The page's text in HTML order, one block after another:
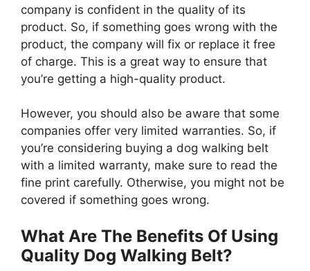
company is confident in the quality of its
product. So, if something goes wrong with the
product, the company will fix or replace it free
of charge. This is a great way to ensure that
you’re getting a high-quality product.
However, you should also be aware that some
companies offer very limited warranties. So, if
you’re considering buying a dog walking belt
with a limited warranty, make sure to read the
fine print carefully. Otherwise, you might not be
covered if something goes wrong.
What Are The Benefits Of Using
Quality Dog Walking Belt?